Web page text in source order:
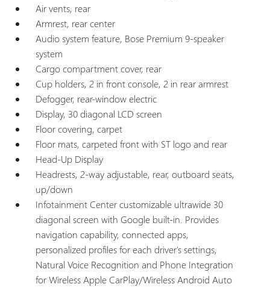
Air vents, rear
Armrest, rear center
Audio system feature, Bose Premium 9-speaker
system
Cargo compartment cover, rear
Cup holders, 2 in front console, 2 in rear armrest
Defogger, rear-window electric
Display, 30 diagonal LCD screen
Floor covering, carpet
Floor mats, carpeted front with ST logo and rear
Head-Up Display
Headrests, 2-way adjustable, rear, outboard seats,
up/down
Infotainment Center customizable ultrawide 30
diagonal screen with Google built-in. Provides
navigation capability, connected apps,
personalized profiles for each driver's settings,
Natural Voice Recognition and Phone Integration
for Wireless Apple CarPlay/Wireless Android Auto